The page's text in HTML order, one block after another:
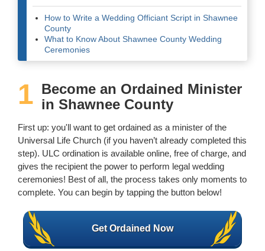
How to Write a Wedding Officiant Script in Shawnee
County
What to Know About Shawnee County Wedding
Ceremonies
1 Become an Ordained Minister
in Shawnee County
First up: you'll want to get ordained as a minister of the
Universal Life Church (if you haven’t already completed this
step). ULC ordination is available online, free of charge, and
gives the recipient the power to perform legal wedding
ceremonies! Best of all, the process takes only moments to
complete. You can begin by tapping the button below!
Get Ordained Now